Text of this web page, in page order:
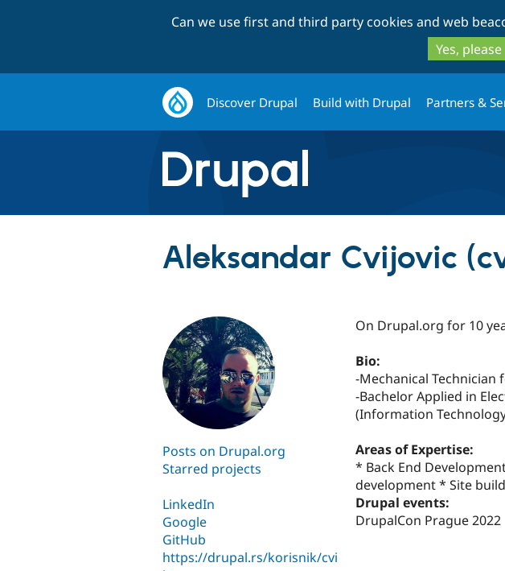
Can we use first and third party cookies and web
Yes, please
Discover Drupal Build with Drupal Partners &
Aleksandar Cvijovic
Posts on Drupal.org
Starred projects
LinkedIn
Google
GitHub
https://drupal.rs/korisnik/cvi
On Drupal.org for 10
Bio:
-Mechanical
-Bachelor Applied in
(Information
Areas of Expertise:
* Back End
development * Site
Drupal events:
DrupalCon Prague 2022